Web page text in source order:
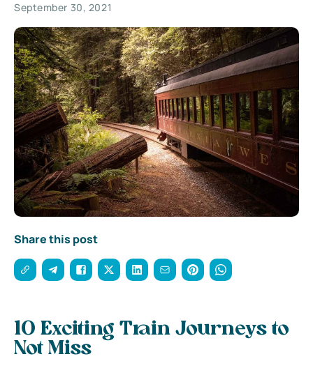
September 30, 2021
Share this post
10 Exciting Train Journeys to
Not Miss